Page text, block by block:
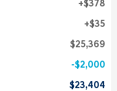
$378
$35
$25,369
$2,000
$23,404